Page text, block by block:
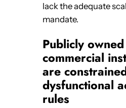
lack the adequate
mandate.
Publicly owned
commercial
are
dysfunctional
rules